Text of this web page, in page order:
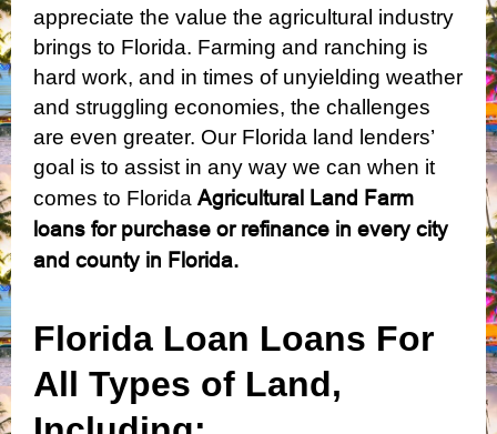
appreciate the value the agricultural industry
brings to Florida. Farming and ranching is
hard work, and in times of unyielding weather
and struggling economies, the challenges
are even greater. Our Florida land lenders’
goal is to assist in any way we can when it
comes to Florida Agricultural Land Farm
loans for purchase or refinance in every city
and county in Florida.
Florida Loan Loans For
All Types of Land,